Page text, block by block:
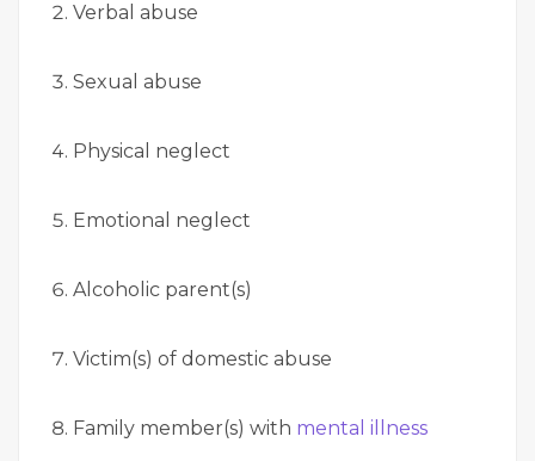
Verbal abuse
Sexual abuse
Physical neglect
Emotional neglect
Alcoholic parent(s)
Victim(s) of domestic abuse
Family member(s) with mental illness